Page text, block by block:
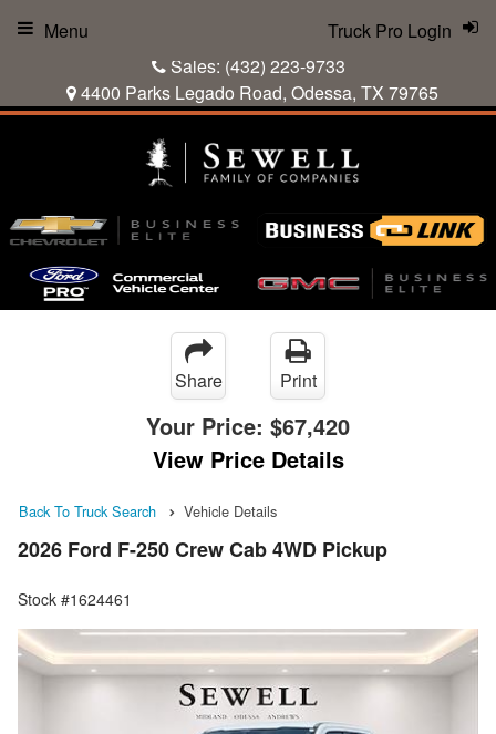
Sales: (432) 223-9733
4400 Parks Legado Road, Odessa, TX 79765
Truck Pro Login
Menu
Share Print
Your Price: $67,420
View Price Details
Back To Truck Search Vehicle Details
2026 Ford F-250 Crew Cab 4WD Pickup
Stock #1624461